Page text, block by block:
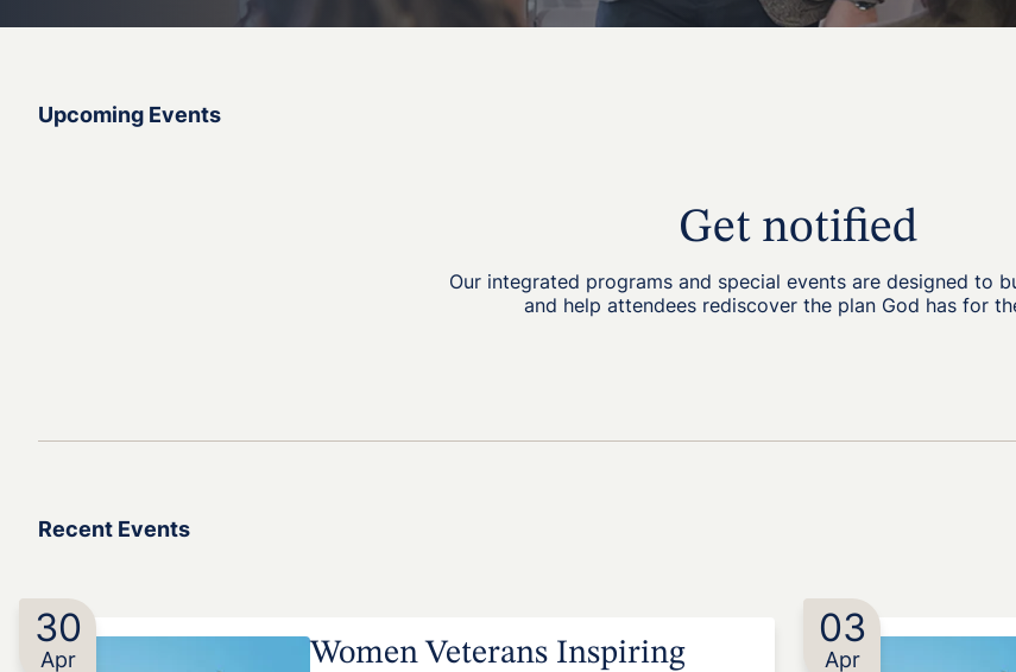
Upcoming Events
Get notified
Our integrated programs and special events are designed to
and help attendees rediscover the plan God has for
Recent Events
30
Apr
Women Veterans Inspiring
03
Apr